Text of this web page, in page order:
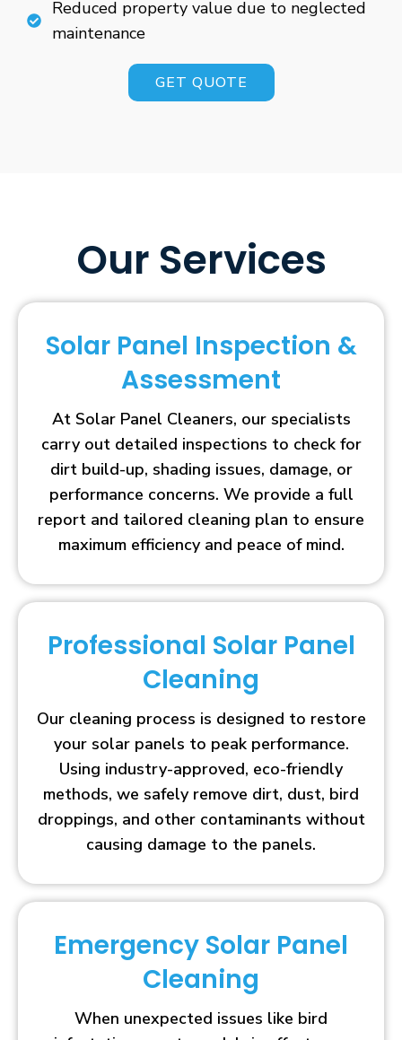
Reduced property value due to neglected
maintenance
GET QUOTE
Our Services
Solar Panel Inspection &
Assessment
At Solar Panel Cleaners, our specialists
carry out detailed inspections to check for
dirt build-up, shading issues, damage, or
performance concerns. We provide a full
report and tailored cleaning plan to ensure
maximum efficiency and peace of mind.
Professional Solar Panel
Cleaning
Our cleaning process is designed to restore
your solar panels to peak performance.
Using industry-approved, eco-friendly
methods, we safely remove dirt, dust, bird
droppings, and other contaminants without
causing damage to the panels.
Emergency Solar Panel
Cleaning
When unexpected issues like bird